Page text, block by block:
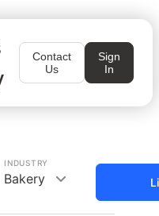
Contact
Us
Sign
In
INDUSTRY
Bakery